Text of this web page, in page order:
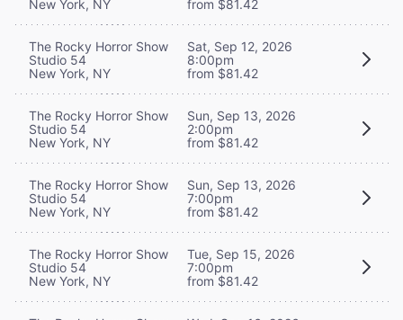
New York, NY
from $81.42
The Rocky Horror Show
Studio 54
New York, NY
Sat, Sep 12, 2026
8:00pm
from $81.42
The Rocky Horror Show
Studio 54
New York, NY
Sun, Sep 13, 2026
2:00pm
from $81.42
The Rocky Horror Show
Studio 54
New York, NY
Sun, Sep 13, 2026
7:00pm
from $81.42
The Rocky Horror Show
Studio 54
New York, NY
Tue, Sep 15, 2026
7:00pm
from $81.42